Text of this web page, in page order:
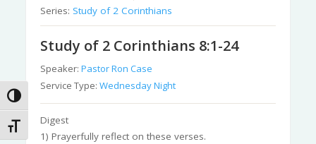
Toggle High Contrast
Toggle Font size
Series: Study of 2 Corinthians
Study of 2 Corinthians 8:1-24
Speaker:Pastor Ron Case
Service Type:Wednesday Night
Digest
1) Prayerfully reflect on these verses.